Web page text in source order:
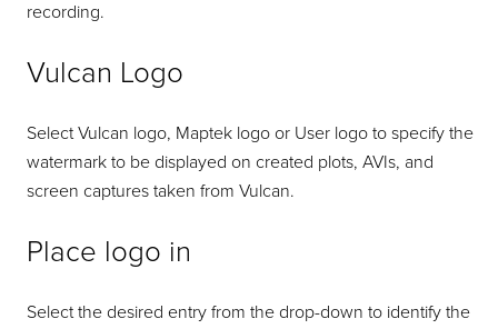
recording.
Vulcan Logo
Select Vulcan logo, Maptek logo or User logo to specify the
watermark to be displayed on created plots, AVIs, and
screen captures taken from Vulcan.
Place logo in
Select the desired entry from the drop-down to identify the